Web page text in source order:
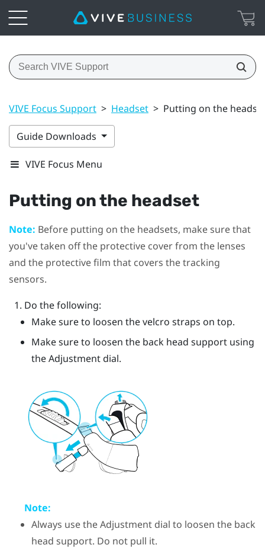
VIVE Focus Support > Headset > Putting on the
Guide Downloads
VIVE Focus Menu
Putting on the headset
Note: Before putting on the headsets, make sure that
you've taken off the protective cover from the lenses
and the protective film that covers the tracking
sensors.
Do the following:
Make sure to loosen the velcro straps on top.
Make sure to loosen the back head support using
the Adjustment dial.
Note:
Always use the Adjustment dial to loosen the back
head support. Do not pull it.